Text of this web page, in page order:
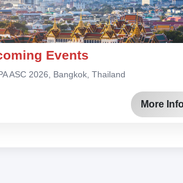
Events
ASC 2026, Bangkok, Thailand
More